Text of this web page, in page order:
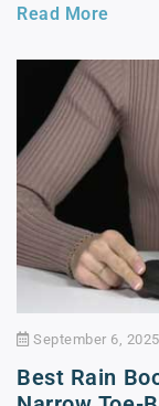
Read More
September 6, 2025
Best Rain